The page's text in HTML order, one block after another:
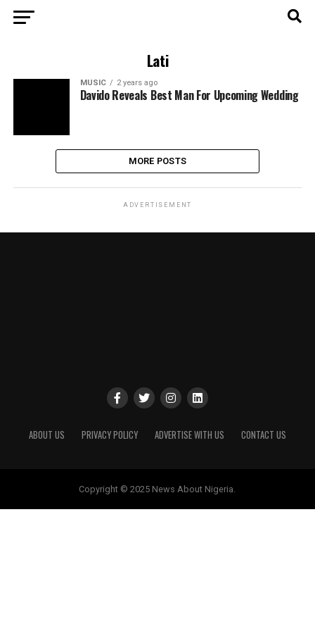
Lati
MUSIC 2 years ago
Davido Reveals Best Man For Upcoming Wedding
MORE POSTS
ADVERTISEMENT
ABOUT US PRIVACY POLICY ADVERTISE WITH US CONTACT US
Copyright © 2025 News About Nigeria.